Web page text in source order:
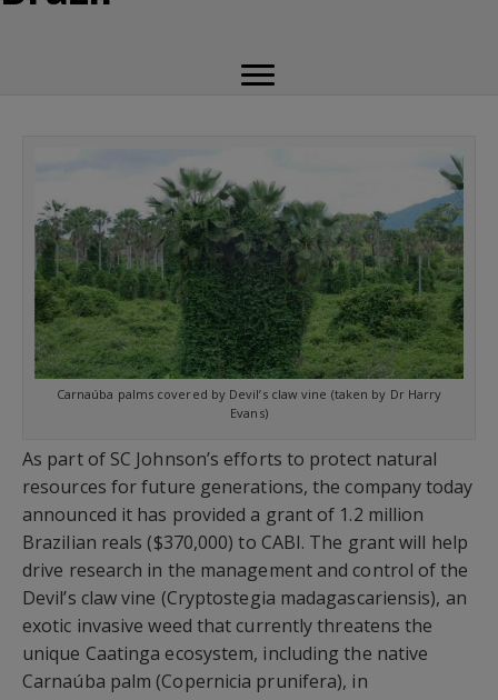
Carnaúba palms covered by Devil’s claw vine (taken by Dr Harry
Evans)
As part of SC Johnson’s efforts to protect natural
resources for future generations, the company today
announced it has provided a grant of 1.2 million
Brazilian reals ($370,000) to CABI. The grant will help
drive research in the management and control of the
Devil’s claw vine (Cryptostegia madagascariensis), an
exotic invasive weed that currently threatens the
unique Caatinga ecosystem, including the native
Carnaúba palm (Copernicia prunifera), in